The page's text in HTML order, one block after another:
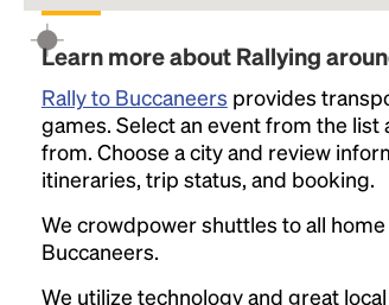
Learn more about Rallying
Rally to Buccaneers provides
games. Select an event from the
from. Choose a city and review
itineraries, trip status, and booking.
We crowdpower shuttles to all
Buccaneers.
We utilize technology and great